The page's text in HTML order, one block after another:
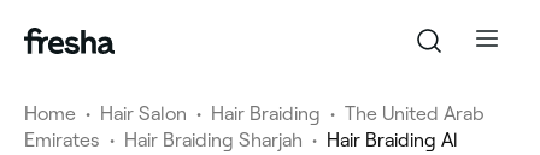
Home • Hair Salon • Hair Braiding • The United Arab
Emirates • Hair Braiding Sharjah • Hair Braiding Al